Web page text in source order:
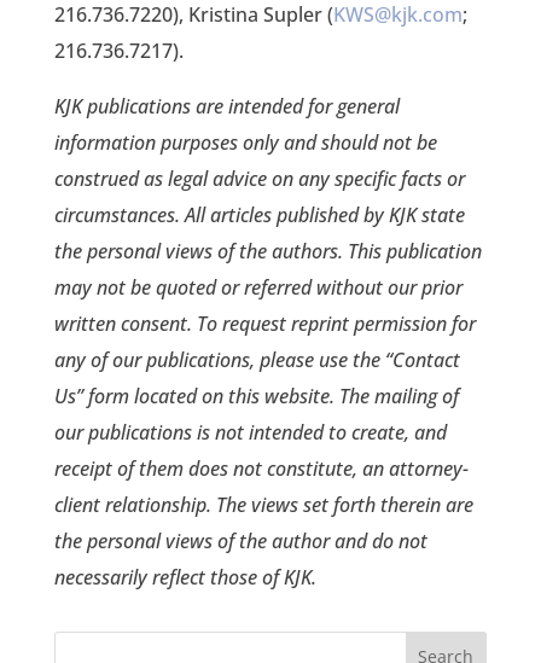
216.736.7220), Kristina Supler (KWS@kjk.com;
216.736.7217).
KJK publications are intended for general
information purposes only and should not be
construed as legal advice on any specific facts or
circumstances. All articles published by KJK state
the personal views of the authors. This publication
may not be quoted or referred without our prior
written consent. To request reprint permission for
any of our publications, please use the “Contact
Us” form located on this website. The mailing of
our publications is not intended to create, and
receipt of them does not constitute, an attorney-
client relationship. The views set forth therein are
the personal views of the author and do not
necessarily reflect those of KJK.